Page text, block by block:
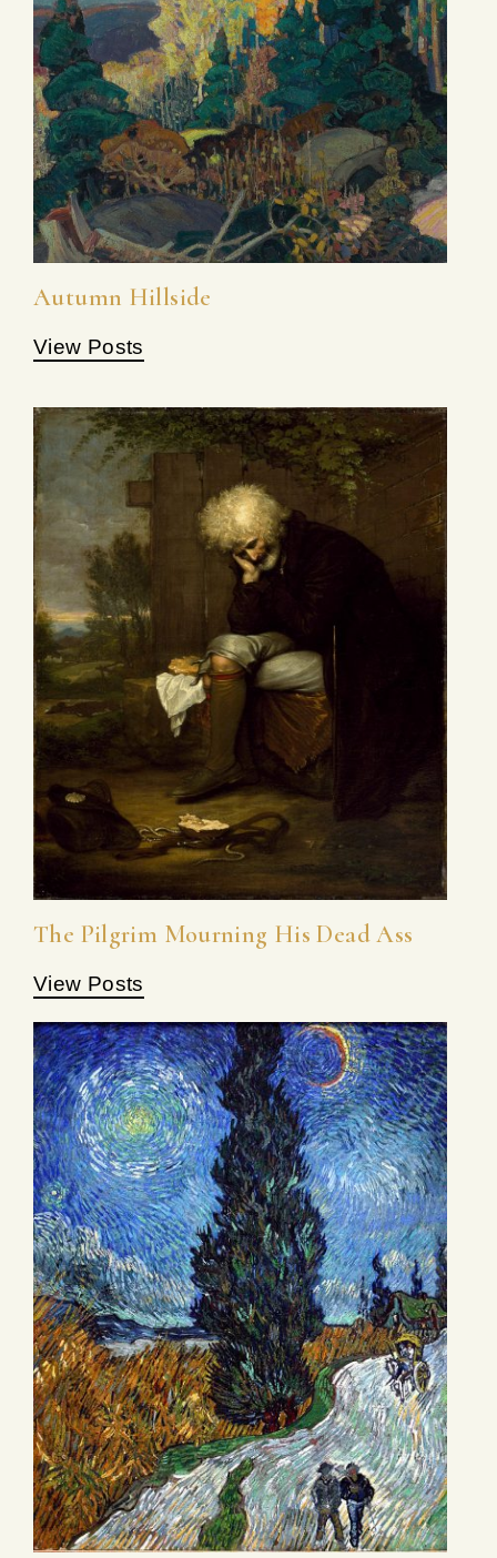
Autumn Hillside
View Posts
The Pilgrim Mourning His Dead Ass
View Posts